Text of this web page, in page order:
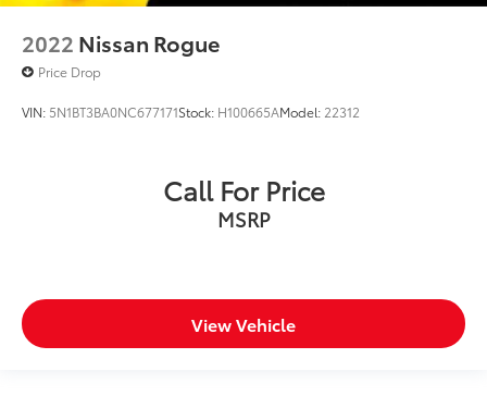
2022 Nissan Rogue
Price Drop
VIN: 5N1BT3BA0NC677171Stock: H100665AModel: 22312
Call For Price
MSRP
View Vehicle